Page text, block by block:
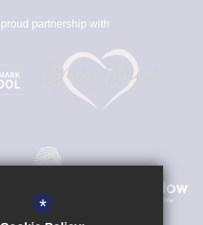
proud partnership with
*